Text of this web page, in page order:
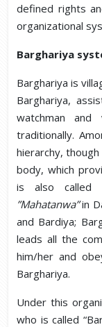
defined rights
organizational
Barghariya
Barghariya is
Barghariya,
watchman
traditionally.
hierarchy,
body, which
is also called
”Mahatanwa”in
and Bardiya;
leads all the
him/her and
Barghariya.
Under this
who is called